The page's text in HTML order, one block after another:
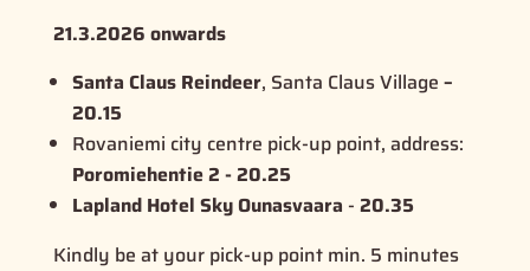
21.3.2026 onwards
Santa Claus Reindeer, Santa Claus Village –
20.15
Rovaniemi city centre pick-up point, address:
Poromiehentie 2 - 20.25
Lapland Hotel Sky Ounasvaara - 20.35
Kindly be at your pick-up point min. 5 minutes